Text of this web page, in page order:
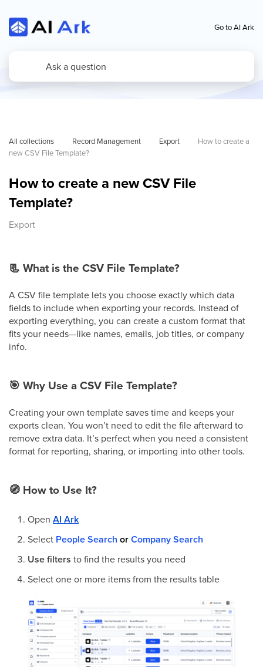
Go to AI Ark
All collections Record Management Export
How to create a
new CSV File Template?
How to create a new CSV File
Template?
Export
📃 What is the CSV File Template?
A CSV file template lets you choose exactly which data
fields to include when exporting your records. Instead of
exporting everything, you can create a custom format that
fits your needs—like names, emails, job titles, or company
info.
🎯 Why Use a CSV File Template?
Creating your own template saves time and keeps your
exports clean. You won’t need to edit the file afterward to
remove extra data. It’s perfect when you need a consistent
format for reporting, sharing, or importing into other tools.
🧭 How to Use It?
Open AI Ark
Select People Search orCompany Search
Use filters to find the results you need
Select one or more items from the results table